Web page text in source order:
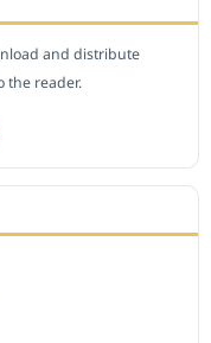
and distribute
the reader.